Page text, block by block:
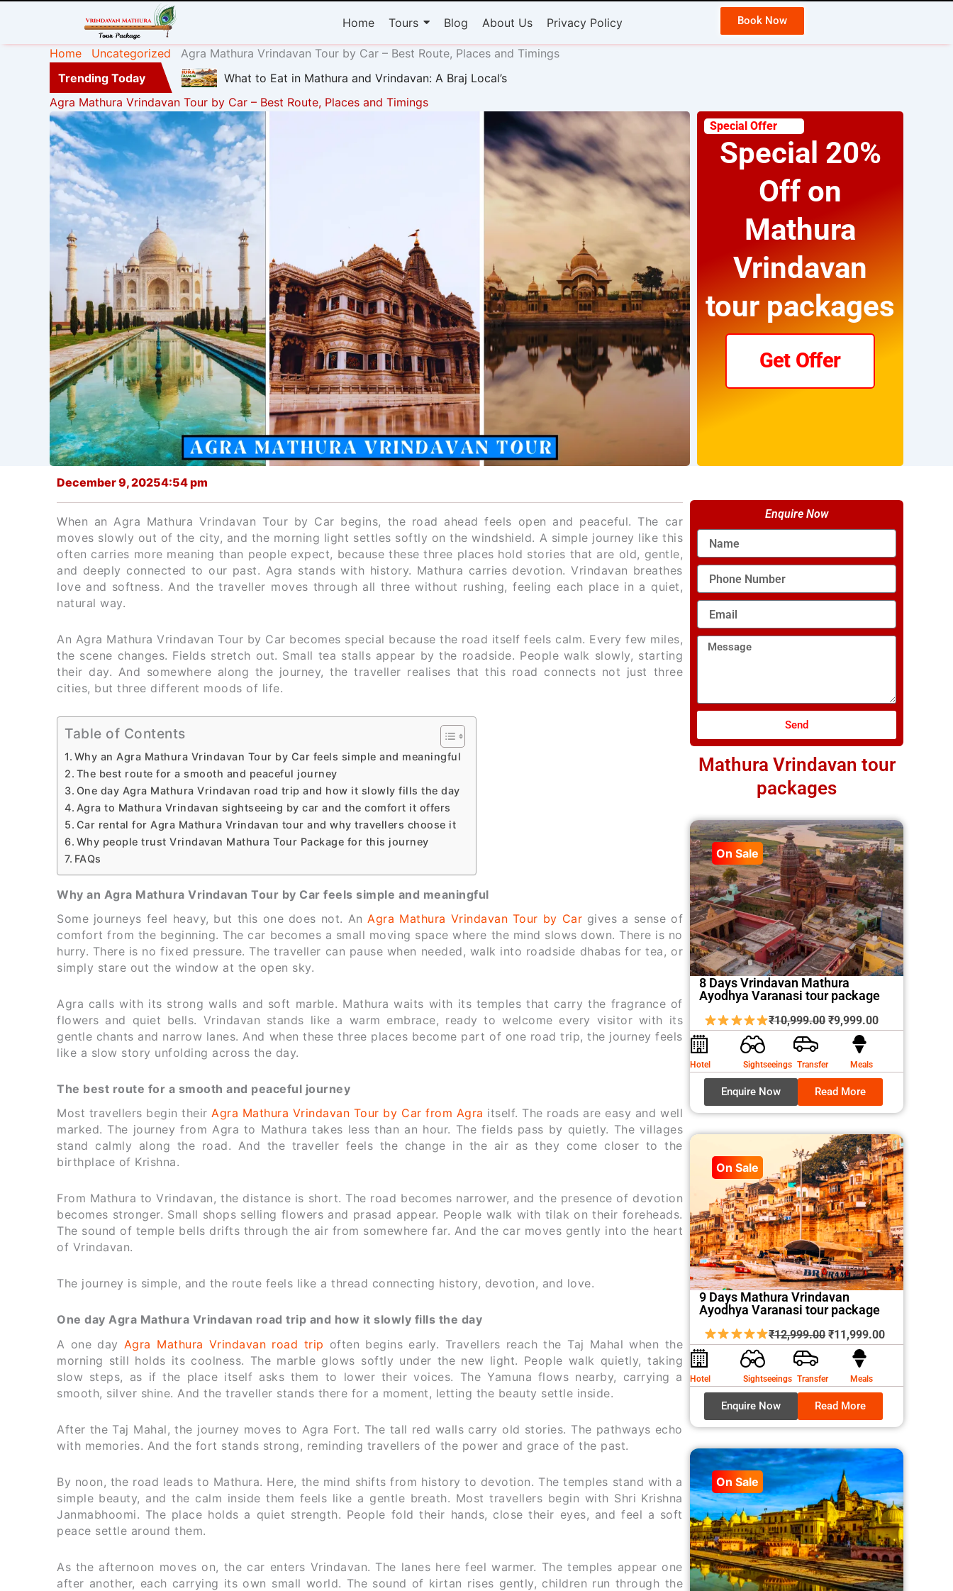
Home Tours Blog About Us Privacy Policy Book Now
Home Uncategorized
Agra Mathura Vrindavan Tour by Car – Best Route, Places and Timings
Trending Today
What to Eat in Mathura and Vrindavan: A Braj Local’s
Agra Mathura Vrindavan Tour by Car – Best Route, Places and Timings
Special Offer
Special 20%
Off on
Mathura
Vrindavan
tour packages
Get Offer
December 9, 20254:54 pm
When an Agra Mathura Vrindavan Tour by Car begins, the road ahead feels open and peaceful. The car
moves slowly out of the city, and the morning light settles softly on the windshield. A simple journey like this
often carries more meaning than people expect, because these three places hold stories that are old, gentle,
and deeply connected to our past. Agra stands with history. Mathura carries devotion. Vrindavan breathes
love and softness. And the traveller moves through all three without rushing, feeling each place in a quiet,
natural way.
An Agra Mathura Vrindavan Tour by Car becomes special because the road itself feels calm. Every few miles,
the scene changes. Fields stretch out. Small tea stalls appear by the roadside. People walk slowly, starting
their day. And somewhere along the journey, the traveller realises that this road connects not just three
cities, but three different moods of life.
Table of Contents
Why an Agra Mathura Vrindavan Tour by Car feels simple and meaningful
The best route for a smooth and peaceful journey
One day Agra Mathura Vrindavan road trip and how it slowly fills the day
Agra to Mathura Vrindavan sightseeing by car and the comfort it offers
Car rental for Agra Mathura Vrindavan tour and why travellers choose it
Why people trust Vrindavan Mathura Tour Package for this journey
FAQs
Why an Agra Mathura Vrindavan Tour by Car feels simple and meaningful
Some journeys feel heavy, but this one does not. AnAgra Mathura Vrindavan Tour by Car gives a sense of
comfort from the beginning. The car becomes a small moving space where the mind slows down. There is no
hurry. There is no fixed pressure. The traveller can pause when needed, walk into roadside dhabas for tea, or
simply stare out the window at the open sky.
Agra calls with its strong walls and soft marble. Mathura waits with its temples that carry the fragrance of
flowers and quiet bells. Vrindavan stands like a warm embrace, ready to welcome every visitor with its
gentle chants and narrow lanes. And when these three places become part of one road trip, the journey feels
like a slow story unfolding across the day.
The best route for a smooth and peaceful journey
Most travellers begin theirAgra Mathura Vrindavan Tour by Car from Agra itself. The roads are easy and well
marked. The journey from Agra to Mathura takes less than an hour. The fields pass by quietly. The villages
stand calmly along the road. And the traveller feels the change in the air as they come closer to the
birthplace of Krishna.
From Mathura to Vrindavan, the distance is short. The road becomes narrower, and the presence of devotion
becomes stronger. Small shops selling flowers and prasad appear. People walk with tilak on their foreheads.
The sound of temple bells drifts through the air from somewhere far. And the car moves gently into the heart
of Vrindavan.
The journey is simple, and the route feels like a thread connecting history, devotion, and love.
One day Agra Mathura Vrindavan road trip and how it slowly fills the day
A one day Agra Mathura Vrindavan road trip often begins early. Travellers reach the Taj Mahal when the
morning still holds its coolness. The marble glows softly under the new light. People walk quietly, taking
slow steps, as if the place itself asks them to lower their voices. The Yamuna flows nearby, carrying a
smooth, silver shine. And the traveller stands there for a moment, letting the beauty settle inside.
After the Taj Mahal, the journey moves to Agra Fort. The tall red walls carry old stories. The pathways echo
with memories. And the fort stands strong, reminding travellers of the power and grace of the past.
By noon, the road leads to Mathura. Here, the mind shifts from history to devotion. The temples stand with a
simple beauty, and the calm inside them feels like a gentle breath. Most travellers begin with Shri Krishna
Janmabhoomi. The place holds a quiet strength. People fold their hands, close their eyes, and feel a soft
peace settle around them.
As the afternoon moves on, the car enters Vrindavan. The lanes here feel warmer. The temples appear one
after another, each carrying its own small world. The sound of kirtan rises gently, children run through the
Enquire Now
Name
Phone
Number
Email
Message
Send
Mathura Vrindavan tour
packages
On Sale
8 Days Vrindavan Mathura
Ayodhya Varanasi tour package
₹10,999.00 Original
price
₹10,999.00.
₹9,999.00Current
₹9,999.00.
Hotel Sightseeings Transfer Meals
Enquire Now Read More
On Sale
9 Days Mathura Vrindavan
Ayodhya Varanasi tour package
₹12,999.00 Original
price
₹12,999.00.
₹11,999.00Current
₹11,999.00.
Hotel Sightseeings Transfer Meals
Enquire Now Read More
On Sale